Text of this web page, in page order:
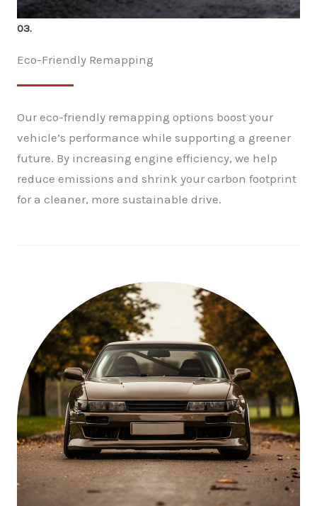
03.
Eco-Friendly Remapping
Our eco-friendly remapping options boost your
vehicle’s performance while supporting a greener
future. By increasing engine efficiency, we help
reduce emissions and shrink your carbon footprint
for a cleaner, more sustainable drive.